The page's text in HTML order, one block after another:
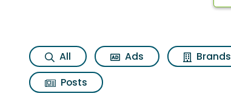
All Ads Brands
Posts